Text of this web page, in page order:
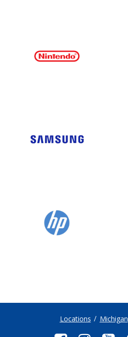
Locations Michigan